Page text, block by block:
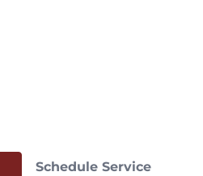
Schedule Service